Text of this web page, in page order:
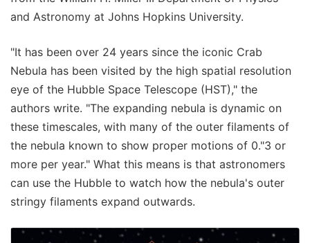
and Astronomy at Johns Hopkins University.
"It has been over 24 years since the iconic Crab
Nebula has been visited by the high spatial resolution
eye of the Hubble Space Telescope (HST)," the
authors write. "The expanding nebula is dynamic on
these timescales, with many of the outer filaments of
the nebula known to show proper motions of 0."3 or
more per year." What this means is that astronomers
can use the Hubble to watch how the nebula's outer
stringy filaments expand outwards.